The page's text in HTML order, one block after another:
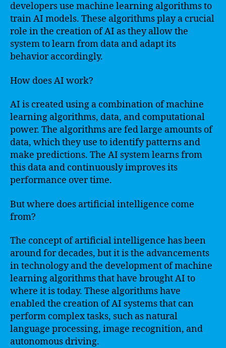
developers use machine learning algorithms to
train AI models. These algorithms play a crucial
role in the creation of AI as they allow the
system to learn from data and adapt its
behavior accordingly.
How does AI work?
AI is created using a combination of machine
learning algorithms, data, and computational
power. The algorithms are fed large amounts of
data, which they use to identify patterns and
make predictions. The AI system learns from
this data and continuously improves its
performance over time.
But where does artificial intelligence come
from?
The concept of artificial intelligence has been
around for decades, but it is the advancements
in technology and the development of machine
learning algorithms that have brought AI to
where it is today. These algorithms have
enabled the creation of AI systems that can
perform complex tasks, such as natural
language processing, image recognition, and
autonomous driving.